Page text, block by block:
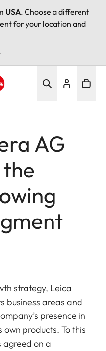
USA. Choose a different
for your location and
AG
strategy, Leica
business areas and
presence in
products. To this
agreed on a